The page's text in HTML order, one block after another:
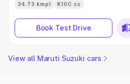
34.73 kmpl K10C cc
Book Test Drive
View all Maruti Suzuki cars